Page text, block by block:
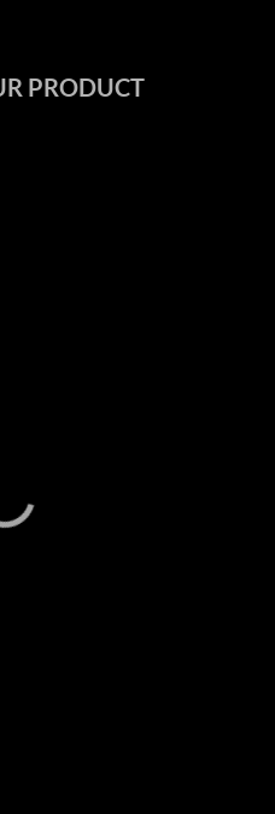
PRODUCT